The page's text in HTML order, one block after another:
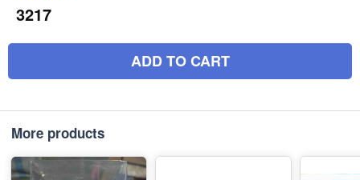
3217
ADD TO CART
More products